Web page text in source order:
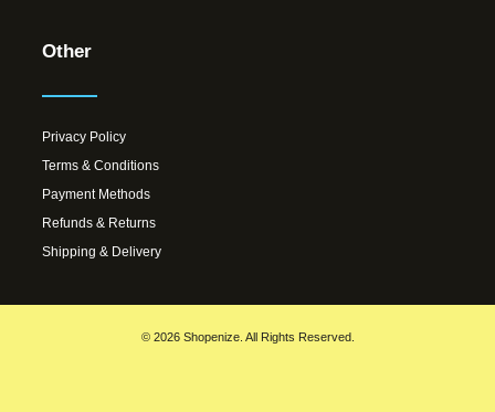
Other
Privacy Policy
Terms & Conditions
Payment Methods
Refunds & Returns
Shipping & Delivery
© 2026 Shopenize. All Rights Reserved.